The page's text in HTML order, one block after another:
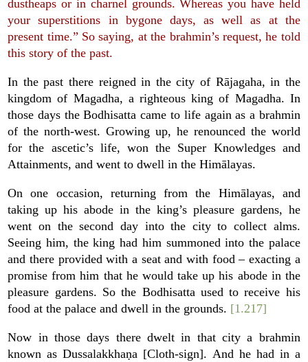
dustheaps or in charnel grounds. Whereas you have held
your superstitions in bygone days, as well as at the
present time.” So saying, at the brahmin’s request, he told
this story of the past.
In the past there reigned in the city of Rājagaha, in the
kingdom of Magadha, a righteous king of Magadha. In
those days the Bodhisatta came to life again as a brahmin
of the north-west. Growing up, he renounced the world
for the ascetic’s life, won the Super Knowledges and
Attainments, and went to dwell in the Himālayas.
On one occasion, returning from the Himālayas, and
taking up his abode in the king’s pleasure gardens, he
went on the second day into the city to collect alms.
Seeing him, the king had him summoned into the palace
and there provided with a seat and with food – exacting a
promise from him that he would take up his abode in the
pleasure gardens. So the Bodhisatta used to receive his
food at the palace and dwell in the grounds. [1.217]
Now in those days there dwelt in that city a brahmin
known as Dussalakkhaṇa [Cloth-sign]. And he had in a